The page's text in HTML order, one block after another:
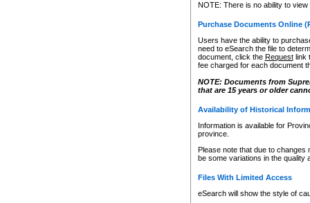
NOTE: There is no ability to
Purchase Documents Online
Users have the ability to
need to eSearch the file to
document, click the Requestlink
fee charged for each document
NOTE: Documents from
that are 15 years or older
Availability of Historical
Information is available for
province.
Please note that due to
be some variations in the quality
Files With Limited Access
eSearch will show the style of